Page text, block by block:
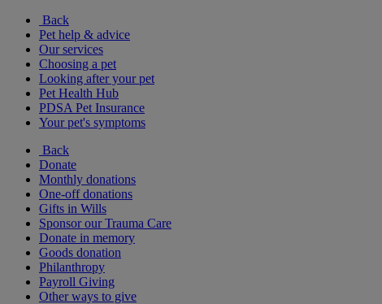
Back
Pet help & advice
Our services
Choosing a pet
Looking after your pet
Pet Health Hub
PDSA Pet Insurance
Your pet's symptoms
Back
Donate
Monthly donations
One-off donations
Gifts in Wills
Sponsor our Trauma Care
Donate in memory
Goods donation
Philanthropy
Payroll Giving
Other ways to give